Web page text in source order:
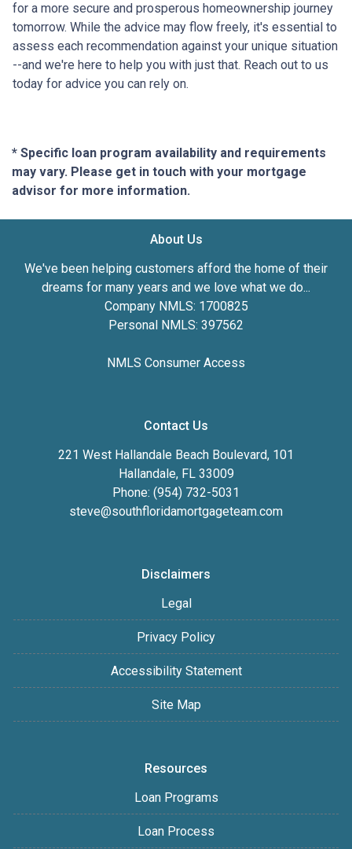
for a more secure and prosperous homeownership journey
tomorrow. While the advice may flow freely, it's essential to
assess each recommendation against your unique situation
--and we're here to help you with just that. Reach out to us
today for advice you can rely on.
* Specific loan program availability and requirements
may vary. Please get in touch with your mortgage
advisor for more information.
About Us
We've been helping customers afford the home of their
dreams for many years and we love what we do...
Company NMLS: 1700825
Personal NMLS: 397562
NMLS Consumer Access
Contact Us
221 West Hallandale Beach Boulevard, 101
Hallandale, FL 33009
Phone: (954) 732-5031
steve@southfloridamortgageteam.com
Disclaimers
Legal
Privacy Policy
Accessibility Statement
Site Map
Resources
Loan Programs
Loan Process